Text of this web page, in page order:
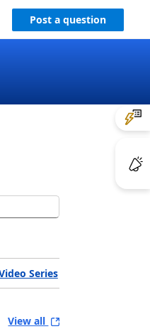
Post a question
Series
View all